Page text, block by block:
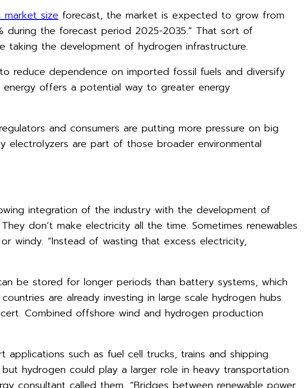
market size forecast, the market is expected to grow from
during the forecast period 2025-2035.” That sort of
taking the development of hydrogen infrastructure.
reduce dependence on imported fossil fuels and diversify
energy offers a potential way to greater energy
and consumers are putting more pressure on big
electrolyzers are part of those broader environmental
integration of the industry with the development of
don’t make electricity all the time. Sometimes renewables
windy. “Instead of wasting that excess electricity,
be stored for longer periods than battery systems, which
are already investing in large scale hydrogen hubs
Combined offshore wind and hydrogen production
such as fuel cell trucks, trains and shipping.
hydrogen could play a larger role in heavy transportation
consultant called them, “Bridges between renewable power